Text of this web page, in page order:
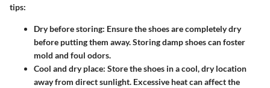
tips:
Dry before storing: Ensure the shoes are completely dry
before putting them away. Storing damp shoes can foster
mold and foul odors.
Cool and dry place: Store the shoes in a cool, dry location
away from direct sunlight. Excessive heat can affect the